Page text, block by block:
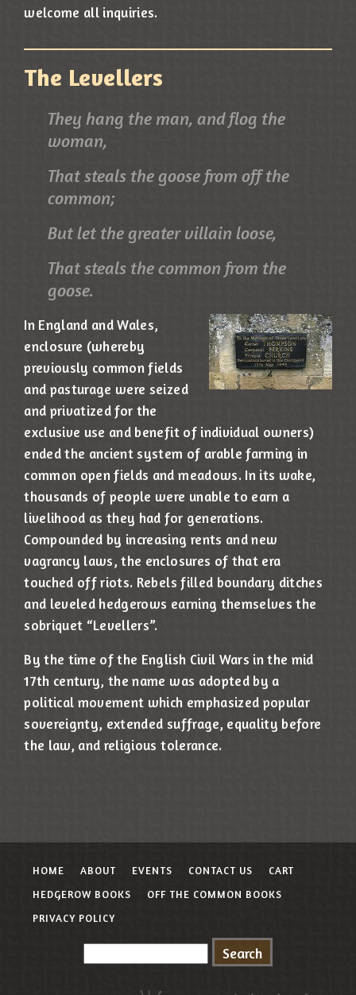
welcome all inquiries.
The Levellers
They hang the man, and flog the
woman,
That steals the goose from off the
common;
But let the greater villain loose,
That steals the common from the
goose.
In England and Wales,
enclosure (whereby
previously common fields
and pasturage were seized
and privatized for the
exclusive use and benefit of individual owners)
ended the ancient system of arable farming in
common open fields and meadows. In its wake,
thousands of people were unable to earn a
livelihood as they had for generations.
Compounded by increasing rents and new
vagrancy laws, the enclosures of that era
touched off riots. Rebels filled boundary ditches
and leveled hedgerows earning themselves the
sobriquet “Levellers”.
By the time of the English Civil Wars in the mid
17th century, the name was adopted by a
political movement which emphasized popular
sovereignty, extended suffrage, equality before
the law, and religious tolerance.
HOME ABOUT EVENTS CONTACT US
CART
HEDGEROW BOOKS
OFF THE COMMON BOOKS
PRIVACY POLICY